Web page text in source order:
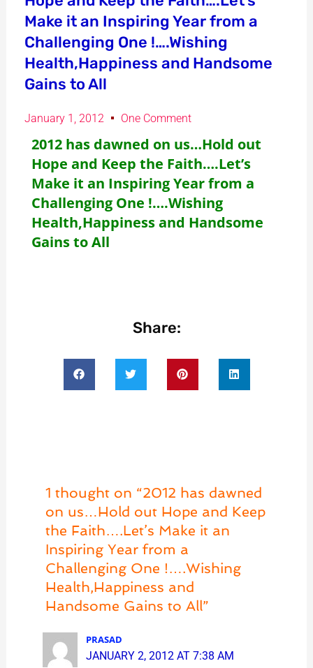
Make it an Inspiring Year from a
Challenging One !….Wishing
Health,Happiness and Handsome
Gains to All
January 1, 2012 One Comment
2012 has dawned on us…Hold out
Hope and Keep the Faith….Let’s
Make it an Inspiring Year from a
Challenging One !….Wishing
Health,Happiness and Handsome
Gains to All
Share:
1 thought on “2012 has dawned
on us…Hold out Hope and Keep
the Faith….Let’s Make it an
Inspiring Year from a
Challenging One !….Wishing
Health,Happiness and
Handsome Gains to All”
PRASAD
JANUARY 2, 2012 AT 7:38 AM